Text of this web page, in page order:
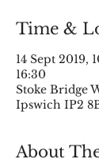
Time &
14 Sept 2019,
16:30
Stoke Bridge
Ipswich IP2
About